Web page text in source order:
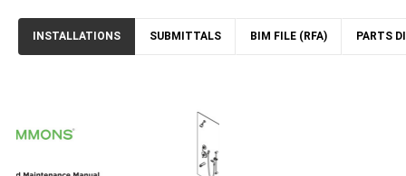
INSTALLATIONS SUBMITTALS BIM FILE (RFA) PARTS